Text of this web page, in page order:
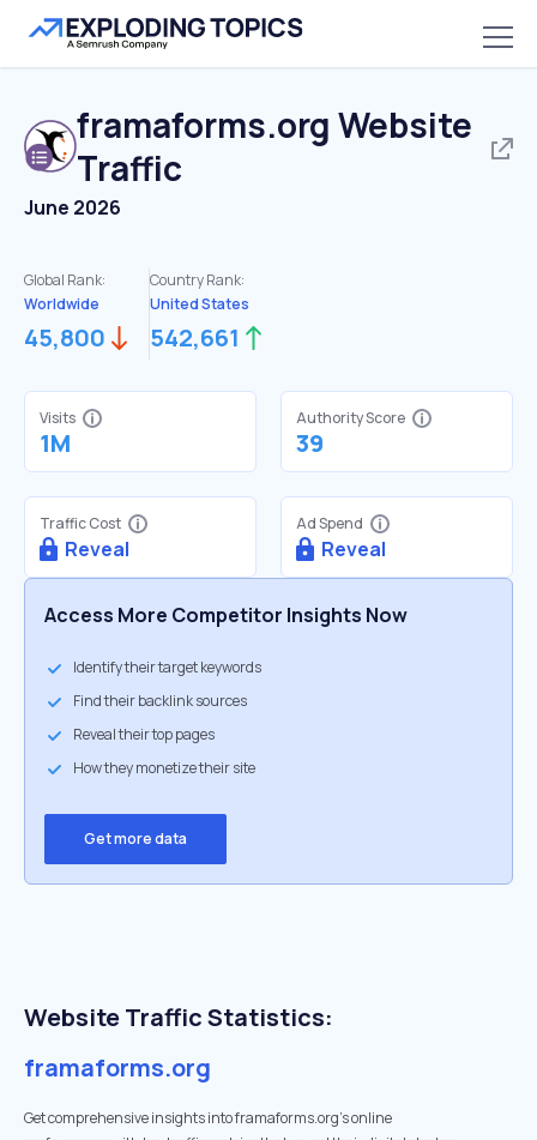
framaforms.org Website
Traffic
June 2026
Global Rank:
Worldwide
45,800
Country Rank:
United States
542,661
Visits
1M
Authority Score
39
Traffic Cost
Reveal
Ad Spend
Reveal
Access More Competitor Insights Now
Identify their target keywords
Find their backlink sources
Reveal their top pages
How they monetize their site
Get more data
Website Traffic Statistics:
framaforms.org
Get comprehensive insights into framaforms.org's online